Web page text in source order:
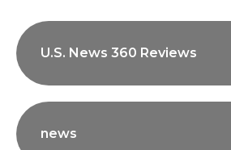
U.S. News 360 Reviews
news